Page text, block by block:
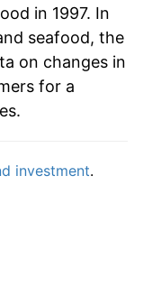
in 1997. In
seafood, the
on changes in
for a
investment.